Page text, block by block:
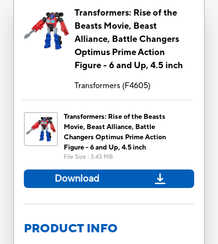
Transformers: Rise of the
Beasts Movie, Beast
Alliance, Battle Changers
Optimus Prime Action
Figure - 6 and Up, 4.5 inch
Transformers(F4605)
Transformers: Rise of the Beasts
Movie, Beast Alliance, Battle
Changers Optimus Prime Action
Figure - 6 and Up, 4.5 inch
File Size : 3.43 MB
Download
PRODUCT INFO